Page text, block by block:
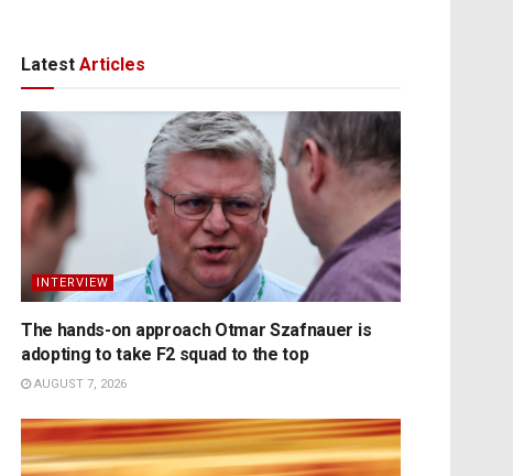
Latest Articles
INTERVIEW
The hands-on approach Otmar Szafnauer is
adopting to take F2 squad to the top
AUGUST 7, 2026